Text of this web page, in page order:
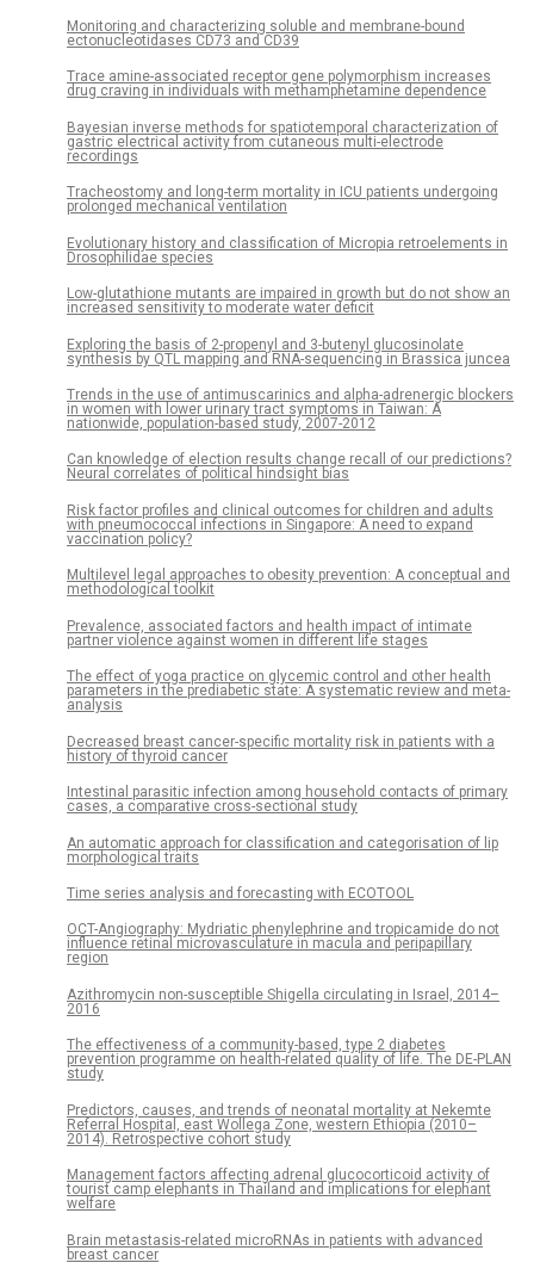
Monitoring and characterizing soluble and membrane-bound
ectonucleotidases CD73 and CD39
Trace amine-associated receptor gene polymorphism increases
drug craving in individuals with methamphetamine dependence
Bayesian inverse methods for spatiotemporal characterization of
gastric electrical activity from cutaneous multi-electrode
recordings
Tracheostomy and long-term mortality in ICU patients undergoing
prolonged mechanical ventilation
Evolutionary history and classification of Micropia retroelements in
Drosophilidae species
Low-glutathione mutants are impaired in growth but do not show an
increased sensitivity to moderate water deficit
Exploring the basis of 2-propenyl and 3-butenyl glucosinolate
synthesis by QTL mapping and RNA-sequencing in Brassica juncea
Trends in the use of antimuscarinics and alpha-adrenergic blockers
in women with lower urinary tract symptoms in Taiwan: A
nationwide, population-based study, 2007-2012
Can knowledge of election results change recall of our predictions?
Neural correlates of political hindsight bias
Risk factor profiles and clinical outcomes for children and adults
with pneumococcal infections in Singapore: A need to expand
vaccination policy?
Multilevel legal approaches to obesity prevention: A conceptual and
methodological toolkit
Prevalence, associated factors and health impact of intimate
partner violence against women in different life stages
The effect of yoga practice on glycemic control and other health
parameters in the prediabetic state: A systematic review and meta-
analysis
Decreased breast cancer-specific mortality risk in patients with a
history of thyroid cancer
Intestinal parasitic infection among household contacts of primary
cases, a comparative cross-sectional study
An automatic approach for classification and categorisation of lip
morphological traits
Time series analysis and forecasting with ECOTOOL
OCT-Angiography: Mydriatic phenylephrine and tropicamide do not
influence retinal microvasculature in macula and peripapillary
region
Azithromycin non-susceptible Shigella circulating in Israel, 2014–
2016
The effectiveness of a community-based, type 2 diabetes
prevention programme on health-related quality of life. The DE-PLAN
study
Predictors, causes, and trends of neonatal mortality at Nekemte
Referral Hospital, east Wollega Zone, western Ethiopia (2010–
2014). Retrospective cohort study
Management factors affecting adrenal glucocorticoid activity of
tourist camp elephants in Thailand and implications for elephant
welfare
Brain metastasis-related microRNAs in patients with advanced
breast cancer